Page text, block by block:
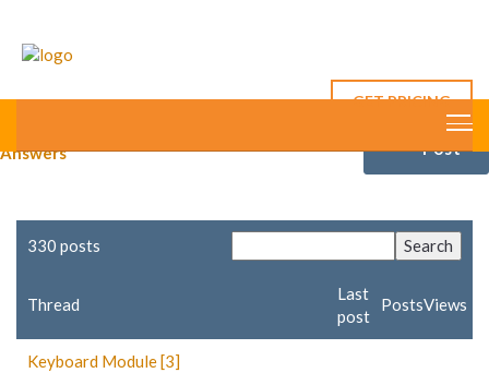
GET PRICING
Answers
New
Post
330 posts
Thread
Last
post
PostsViews
Keyboard Module [3]